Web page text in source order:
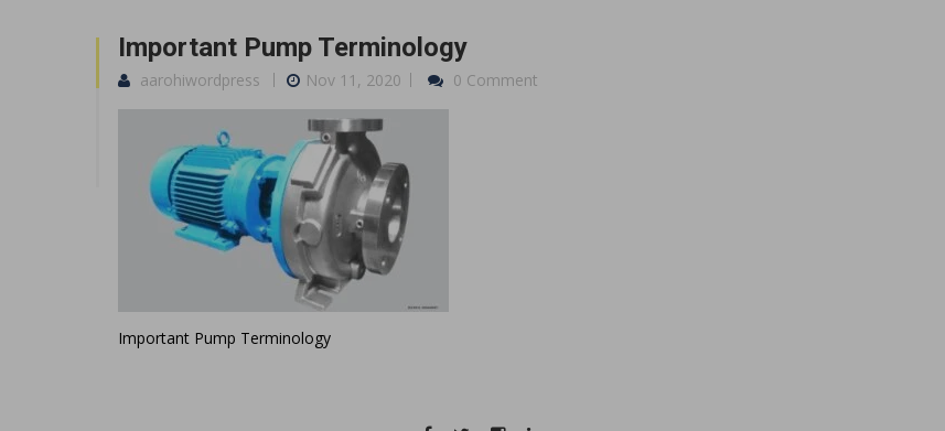
Important Pump Terminology
aarohiwordpress Nov 11, 2020 0 Comment
Important Pump Terminology